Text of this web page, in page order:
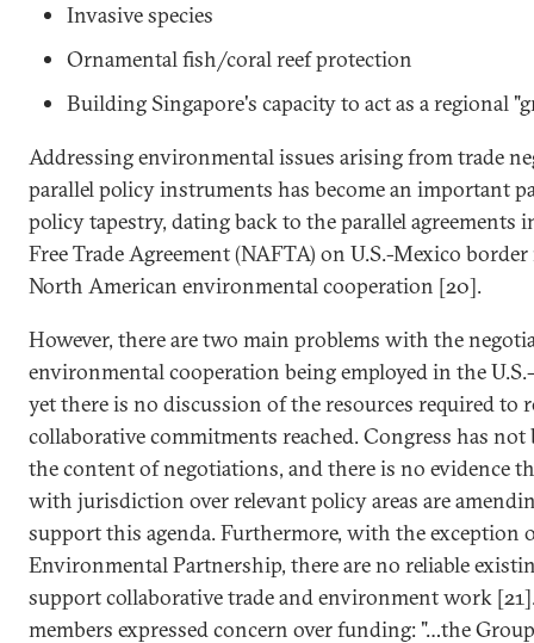
Invasive species
Ornamental fish/coral reef protection
Building Singapore's capacity to act as a regional
Addressing environmental issues arising from trade
parallel policy instruments has become an important
policy tapestry, dating back to the parallel agreements
Free Trade Agreement (NAFTA) on U.S.-Mexico
North American environmental cooperation [20].
However, there are two main problems with the
environmental cooperation being employed in the
yet there is no discussion of the resources required to
collaborative commitments reached. Congress has
the content of negotiations, and there is no evidence
with jurisdiction over relevant policy areas are
support this agenda. Furthermore, with the exception
Environmental Partnership, there are no reliable
support collaborative trade and environment work
members expressed concern over funding: "…the